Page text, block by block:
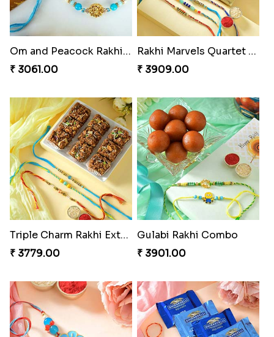
Om and Peacock Rakhis with Toblerone
₹ 3061.00
Rakhi Marvels Quartet Hamper
₹ 3909.00
Triple Charm Rakhi Extravaganza
₹ 3779.00
Gulabi Rakhi Combo
₹ 3901.00